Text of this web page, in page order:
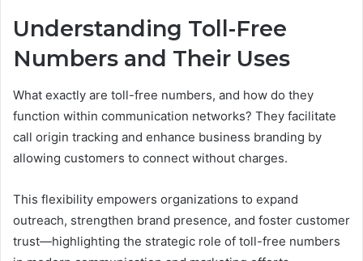
Understanding Toll-Free
Numbers and Their Uses
What exactly are toll-free numbers, and how do they
function within communication networks? They facilitate
call origin tracking and enhance business branding by
allowing customers to connect without charges.
This flexibility empowers organizations to expand
outreach, strengthen brand presence, and foster customer
trust—highlighting the strategic role of toll-free numbers